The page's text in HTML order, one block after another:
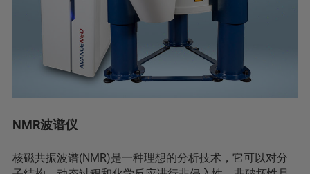
NMR波谱仪
核磁共振波谱(NMR)是一种理想的分析技术，它可以对分